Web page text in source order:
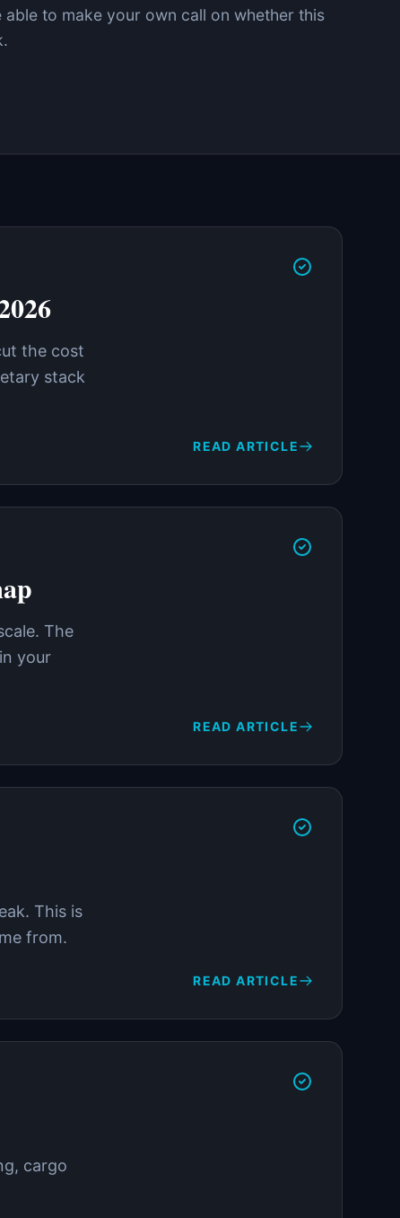
able to make your own call on whether this
the cost
stack
READ ARTICLE
The
your
READ ARTICLE
This is
from.
READ ARTICLE
cargo